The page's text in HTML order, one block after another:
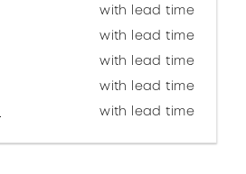
with lead time
with lead time
with lead time
with lead time
with lead time